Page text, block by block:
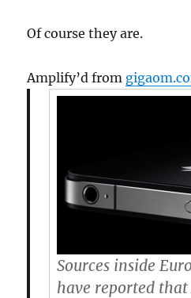
Of course they are.
Amplify’d from
Sources inside
have reported that